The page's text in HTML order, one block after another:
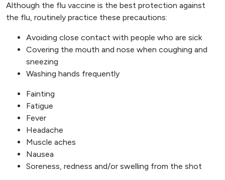
Although the flu vaccine is the best protection against
the flu, routinely practice these precautions:
Avoiding close contact with people who are sick
Covering the mouth and nose when coughing and
sneezing
Washing hands frequently
Fainting
Fatigue
Fever
Headache
Muscle aches
Nausea
Soreness, redness and/or swelling from the shot